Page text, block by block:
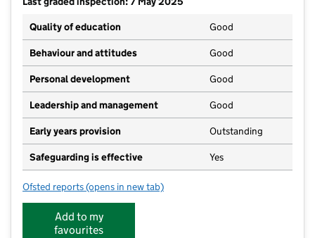
Quality of education
Good
Behaviour and attitudes Good
Personal development Good
Leadership and management Good
Early years provision Outstanding
Safeguarding is effective Yes
Ofsted reports for St Andrew's Church of England Infant School
(opens in new tab)
Add to my
favourites